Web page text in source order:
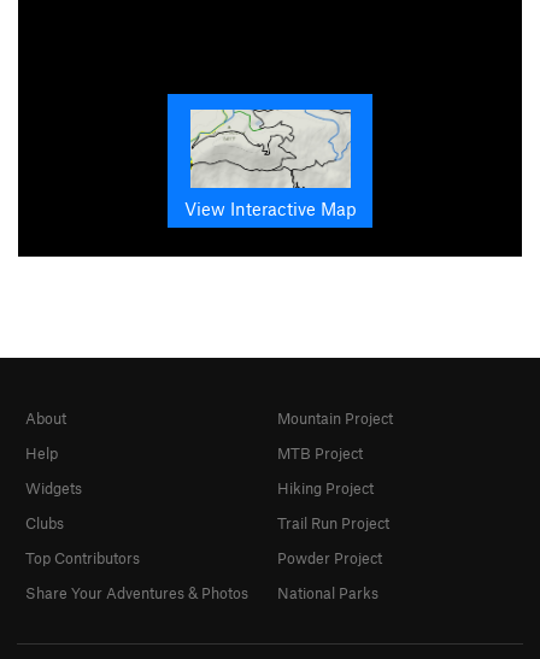
View Interactive Map
About
Help
Widgets
Clubs
Top Contributors
Share Your Adventures & Photos
Mountain Project
MTB Project
Hiking Project
Trail Run Project
Powder Project
National Parks